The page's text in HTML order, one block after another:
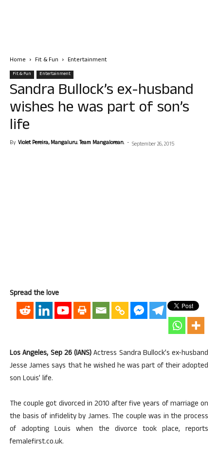
Home Fit & Fun Entertainment
Fit & Fun Entertainment
Sandra Bullock’s ex-husband
wishes he was part of son’s
life
By Violet Pereira, Mangaluru. Team Mangalorean. - September 26, 2015
Spread the love
Los Angeles, Sep 26 (IANS)Actress Sandra Bullock’s ex-husband
Jesse James says that he wished he was part of their adopted
son Louis’ life.
The couple got divorced in 2010 after five years of marriage on
the basis of infidelity by James. The couple was in the process
of adopting Louis when the divorce took place, reports
femalefirst.co.uk.